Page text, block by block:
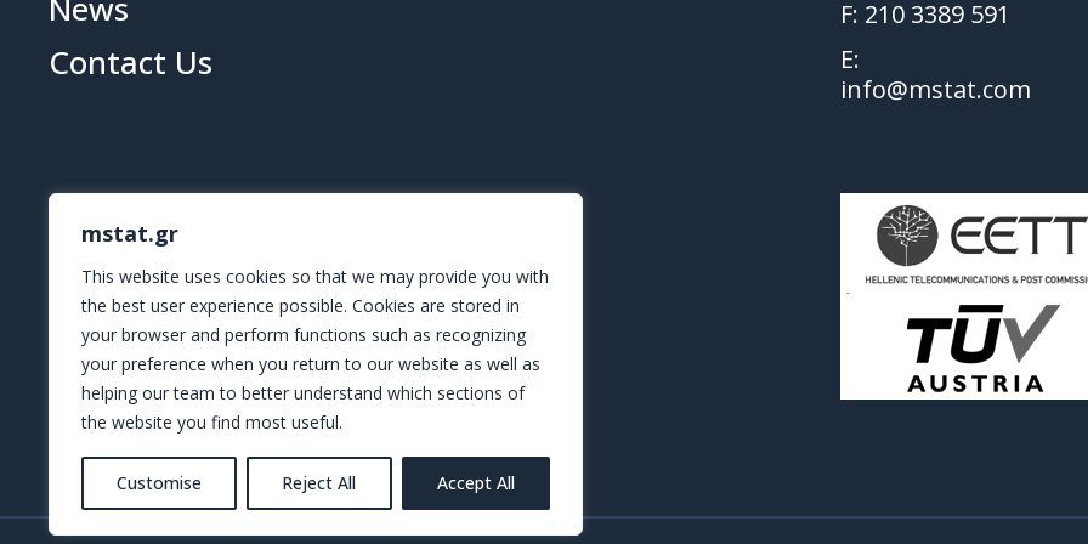
mstat.gr
This website uses cookies so that we may provide you with
the best user experience possible. Cookies are stored in
your browser and perform functions such as recognizing
your preference when you return to our website as well as
helping our team to better understand which sections of
the website you find most useful.
Customise Reject All Accept All
News
Contact Us
F: 210 3389 591
E:
info@mstat.com